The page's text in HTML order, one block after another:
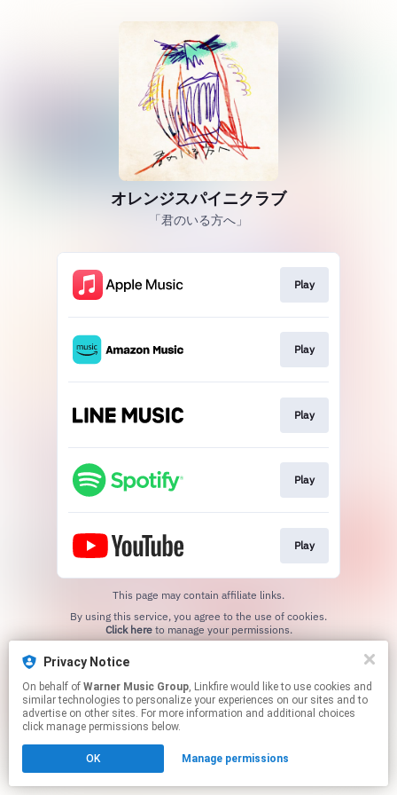
オレンジスパイニクラブ
「君のいる方へ」
Play
Play
Play
Play
Play
This page may contain affiliate links.
Click hereto manage your permissions.
Privacy Notice
On behalf of Warner Music Group, Linkfire would like to use cookies and
similar technologies to personalize your experiences on our sites and to
advertise on other sites. For more information and additional choices
click manage permissions below.
OK Manage permissions